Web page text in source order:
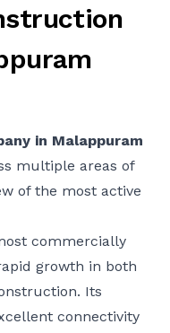
in Malappuram
multiple areas of
of the most active
commercially
growth in both
Its
connectivity